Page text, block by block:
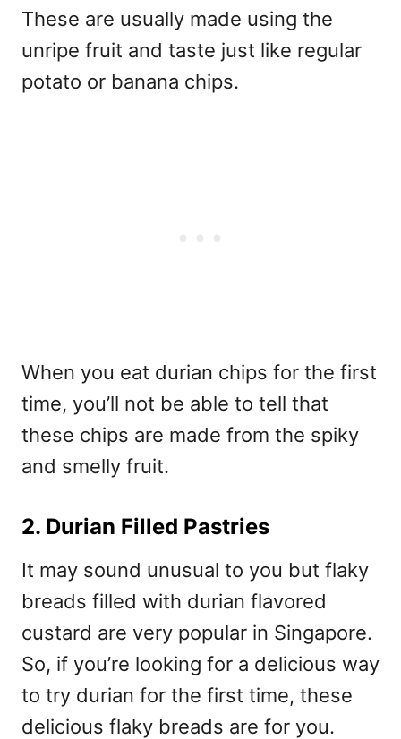
These are usually made using the
unripe fruit and taste just like regular
potato or banana chips.
When you eat durian chips for the first
time, you’ll not be able to tell that
these chips are made from the spiky
and smelly fruit.
2. Durian Filled Pastries
It may sound unusual to you but flaky
breads filled with durian flavored
custard are very popular in Singapore.
So, if you’re looking for a delicious way
to try durian for the first time, these
delicious flaky breads are for you.